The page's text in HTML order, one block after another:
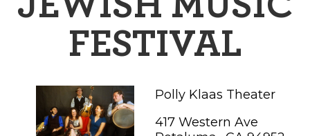
SHOPPING
TASTY EVENTS
SUBMIT EVENT
NEWSLETTERS
MEETINGS & WEDDINGS
RESOURCE LISTS
HOTEL SPECIALS
inspiration
RETRO DINERS
Hotels & Lodging
FESTIVAL
Polly Klaas Theater
417 Western Ave